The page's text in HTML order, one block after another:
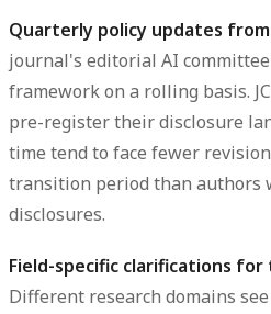
Quarterly policy updates
journal's editorial AI
framework on a rolling basis.
pre-register their disclosure
time tend to face fewer
transition period than authors
disclosures.
Field-specific clarifications
Different research domains